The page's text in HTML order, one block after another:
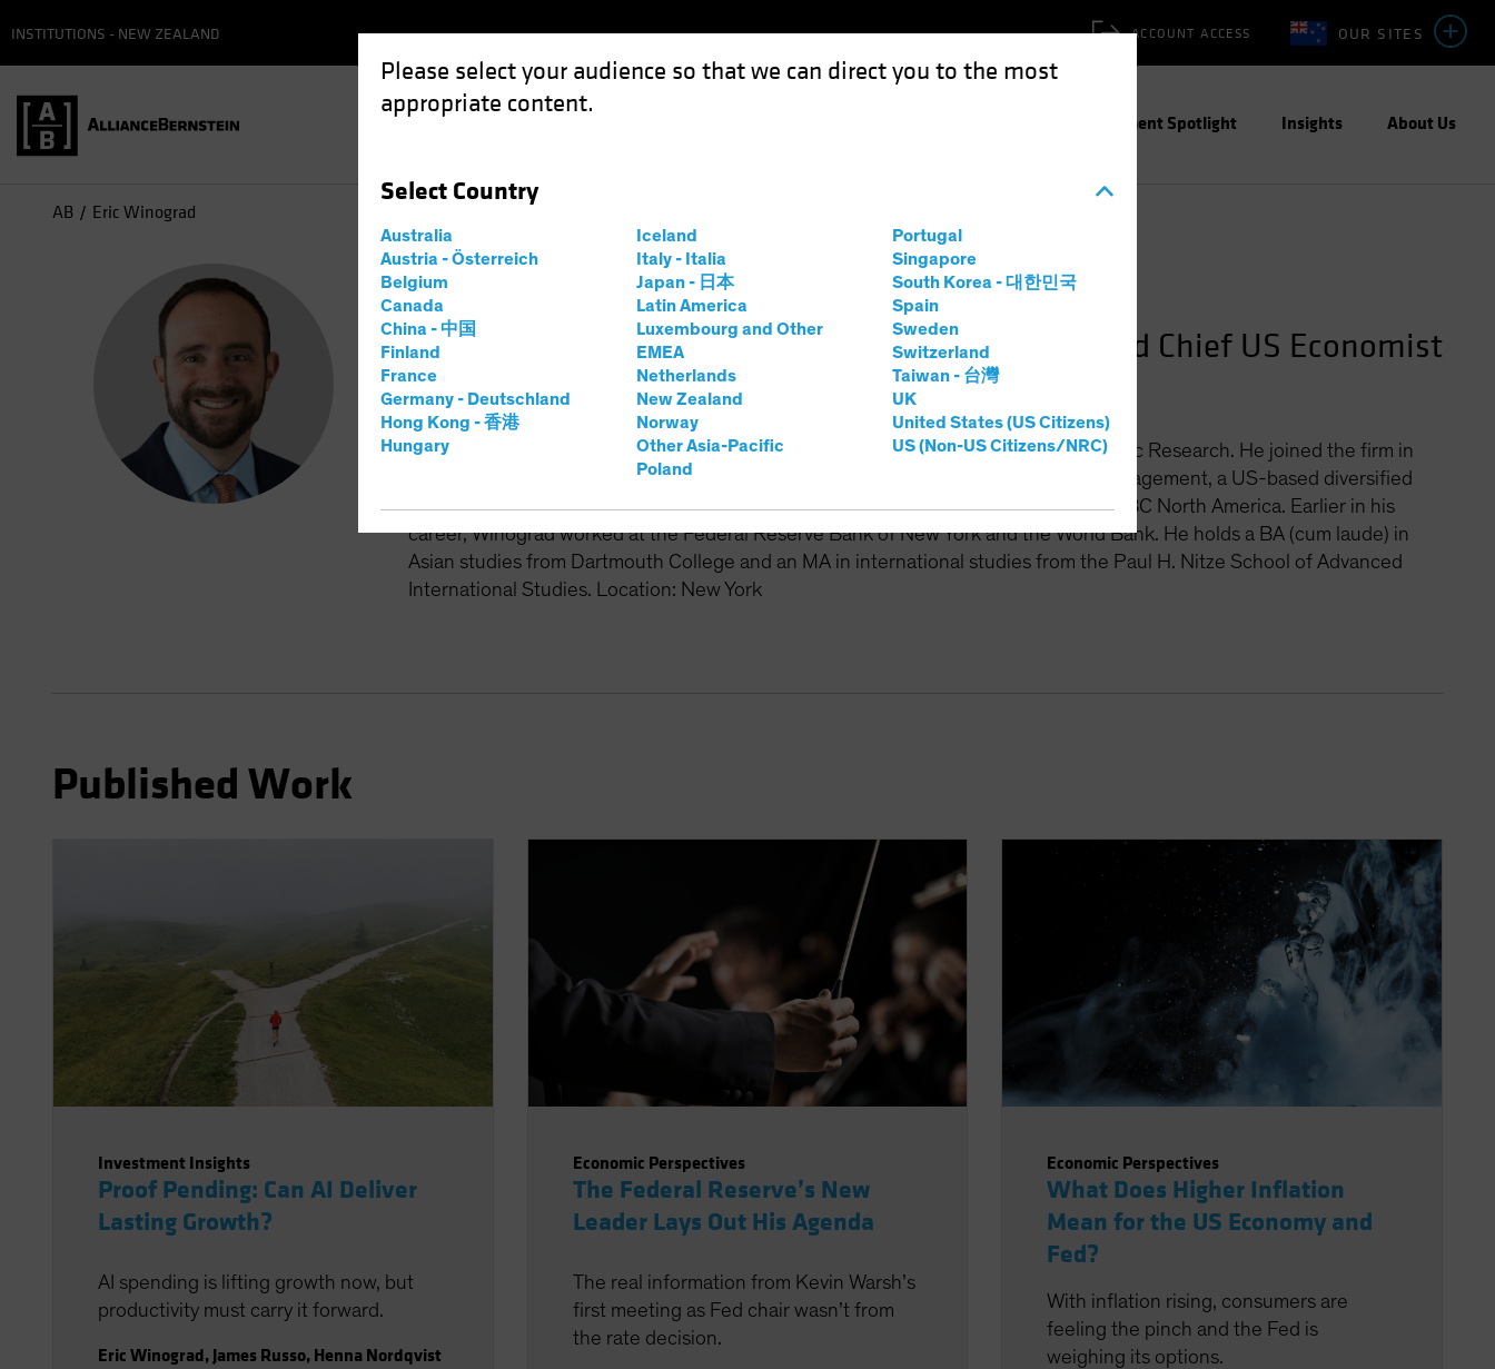
Please select your audience so that we can direct you to the most
appropriate content.
Select Country
Australia
Austria - Österreich
Belgium
Canada
China - 中国
Finland
France
Germany - Deutschland
Hong Kong - 香港
Hungary
Iceland
Italy - Italia
Japan - 日本
Latin America
Luxembourg and Other
EMEA
Netherlands
New Zealand
Norway
Other Asia-Pacific
Poland
Portugal
Singapore
South Korea - 대한민국
Spain
Sweden
Switzerland
Taiwan - 台灣
UK
United States (US Citizens)
US (Non-US Citizens/NRC)
OUR SITES
ACCOUNT ACCESS
INSTITUTIONS - NEW ZEALAND
Investment Spotlight Insights About Us
AB Eric Winograd
Eric Winograd
Director—Developed Market Economic Research and Chief US Economist
9 Years at AB|18 of Experience
Eric Winograd is a Senior Vice President and Director of Developed Market Economic Research. He joined the firm in
2017. From 2010 to 2016, Winograd was the senior economist at MKP Capital Management, a US-based diversified
alternatives manager. From 2008 to 2010, he was the senior macro strategist at HSBC North America. Earlier in his
career, Winograd worked at the Federal Reserve Bank of New York and the World Bank. He holds a BA (cum laude) in
Asian studies from Dartmouth College and an MA in international studies from the Paul H. Nitze School of Advanced
International Studies. Location: New York
Published Work
Investment Insights
Proof Pending: Can AI Deliver
Lasting Growth?
AI spending is lifting growth now, but
productivity must carry it forward.
Eric Winograd, James Russo, Henna Nordqvist
Economic Perspectives
The Federal Reserve’s New
Leader Lays Out His Agenda
The real information from Kevin Warsh’s
first meeting as Fed chair wasn’t from
the rate decision.
Economic Perspectives
What Does Higher Inflation
Mean for the US Economy and
Fed?
With inflation rising, consumers are
feeling the pinch and the Fed is
weighing its options.